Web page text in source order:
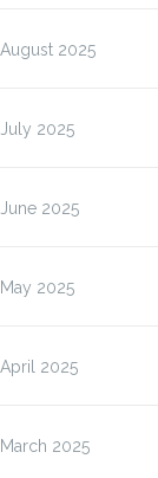
August 2025
July 2025
June 2025
May 2025
April 2025
March 2025